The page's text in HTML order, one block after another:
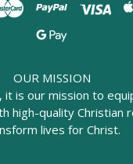
OUR MISSION
it is our mission to
high-quality Christian
lives for Christ.